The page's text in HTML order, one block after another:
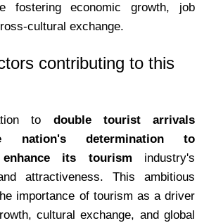
fostering economic growth, job
cultural exchange.
contributing to this
to double tourist arrivals
nation's determination to
its tourism industry's
attractiveness. This ambitious
importance of tourism as a driver
cultural exchange, and global